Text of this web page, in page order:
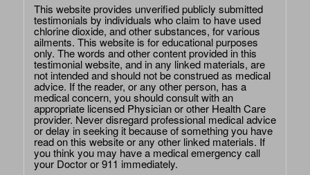
This website provides unverified publicly submitted
testimonials by individuals who claim to have used
chlorine dioxide, and other substances, for various
ailments. This website is for educational purposes
only. The words and other content provided in this
testimonial website, and in any linked materials, are
not intended and should not be construed as medical
advice. If the reader, or any other person, has a
medical concern, you should consult with an
appropriate licensed Physician or other Health Care
provider. Never disregard professional medical advice
or delay in seeking it because of something you have
read on this website or any other linked materials. If
you think you may have a medical emergency call
your Doctor or 911 immediately.